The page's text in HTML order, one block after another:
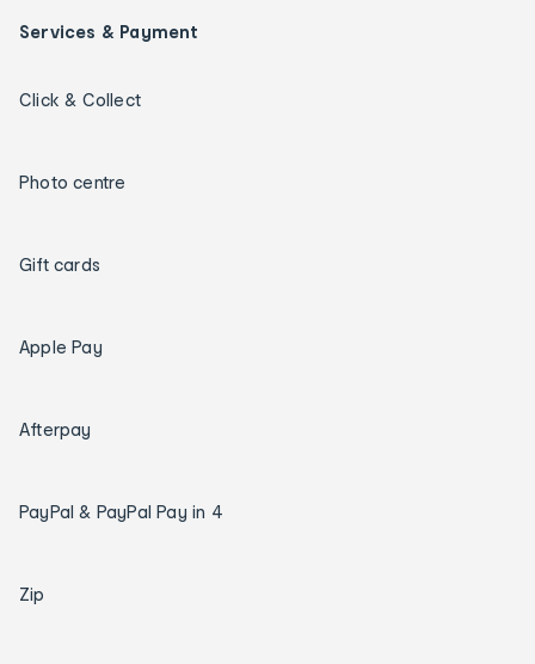
Services & Payment
Click & Collect
Photo centre
Gift cards
Apple Pay
Afterpay
PayPal & PayPal Pay in 4
Zip